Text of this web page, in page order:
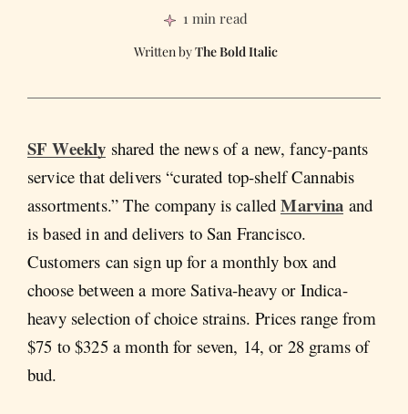
1 min read
The Bold Italic
SF Weekly shared the news of a new, fancy-pants
service that delivers “curated top-shelf Cannabis
assortments.” The company is calledMarvina and
is based in and delivers to San Francisco.
Customers can sign up for a monthly box and
choose between a more Sativa-heavy or Indica-
heavy selection of choice strains. Prices range from
$75 to $325 a month for seven, 14, or 28 grams of
bud.